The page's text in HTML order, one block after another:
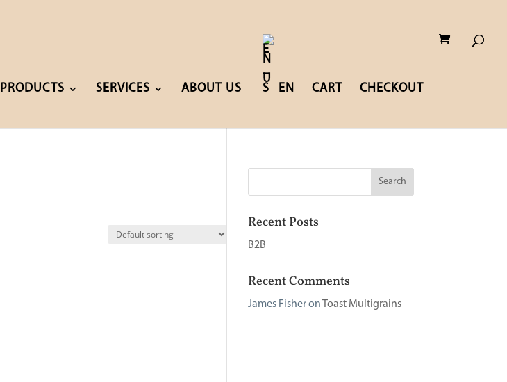
PRODUCTS SERVICES ABOUT US EN CART CHECKOUT
Recent Posts
B2B
Recent Comments
James FisheronToast Multigrains